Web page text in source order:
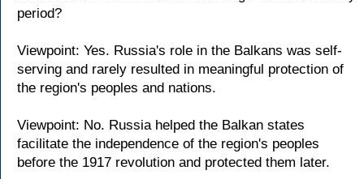
period?
Viewpoint: Yes. Russia's role in the Balkans was self-
serving and rarely resulted in meaningful protection of
the region's peoples and nations.
Viewpoint: No. Russia helped the Balkan states
facilitate the independence of the region's peoples
before the 1917 revolution and protected them later.